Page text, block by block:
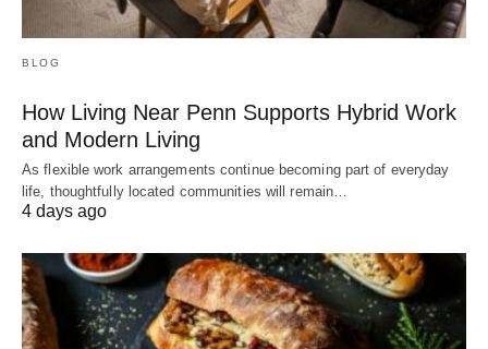
BLOG
How Living Near Penn Supports Hybrid Work
and Modern Living
As flexible work arrangements continue becoming part of everyday
life, thoughtfully located communities will remain…
4 days ago